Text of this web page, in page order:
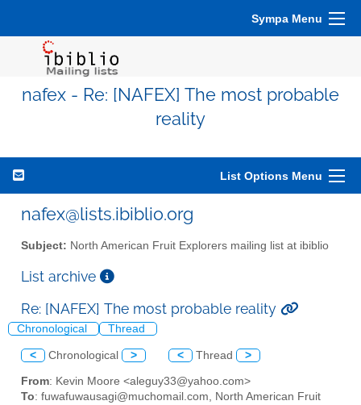
Sympa Menu
nafex - Re: [NAFEX] The most probable
reality
List Options Menu
nafex@lists.ibiblio.org
Subject: North American Fruit Explorers mailing list at ibiblio
List archive
Re: [NAFEX] The most probable reality
Chronological Thread
< Chronological > < Thread >
From: Kevin Moore <aleguy33@yahoo.com>
To: fuwafuwausagi@muchomail.com, North American Fruit